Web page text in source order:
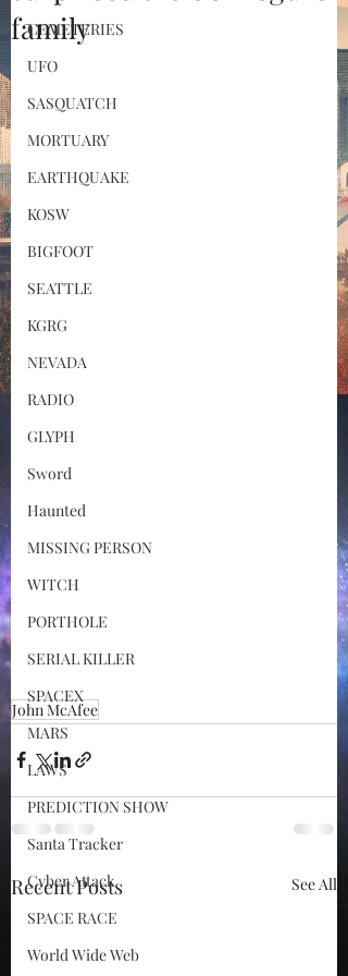
CEMETERIES
UFO
SASQUATCH
MORTUARY
EARTHQUAKE
KOSW
BIGFOOT
SEATTLE
KGRG
NEVADA
RADIO
GLYPH
Sword
Haunted
MISSING PERSON
WITCH
PORTHOLE
SERIAL KILLER
SPACEX
MARS
LAWS
PREDICTION SHOW
Santa Tracker
Cyber Attack
SPACE RACE
World Wide Web
family
John McAfee
Recent Posts See All